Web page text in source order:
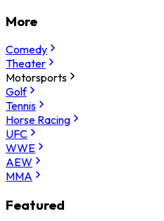
More
Comedy
Theater
Motorsports
Golf
Tennis
Horse Racing
UFC
WWE
AEW
MMA
Featured